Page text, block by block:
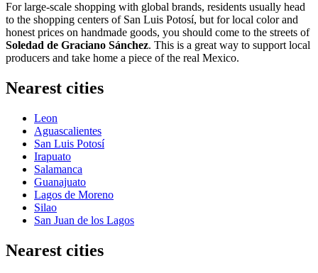
For large-scale shopping with global brands, residents usually head
to the shopping centers of San Luis Potosí, but for local color and
honest prices on handmade goods, you should come to the streets of
Soledad de Graciano Sánchez. This is a great way to support local
producers and take home a piece of the real Mexico.
Nearest cities
Leon
Aguascalientes
San Luis Potosí
Irapuato
Salamanca
Guanajuato
Lagos de Moreno
Silao
San Juan de los Lagos
Nearest cities